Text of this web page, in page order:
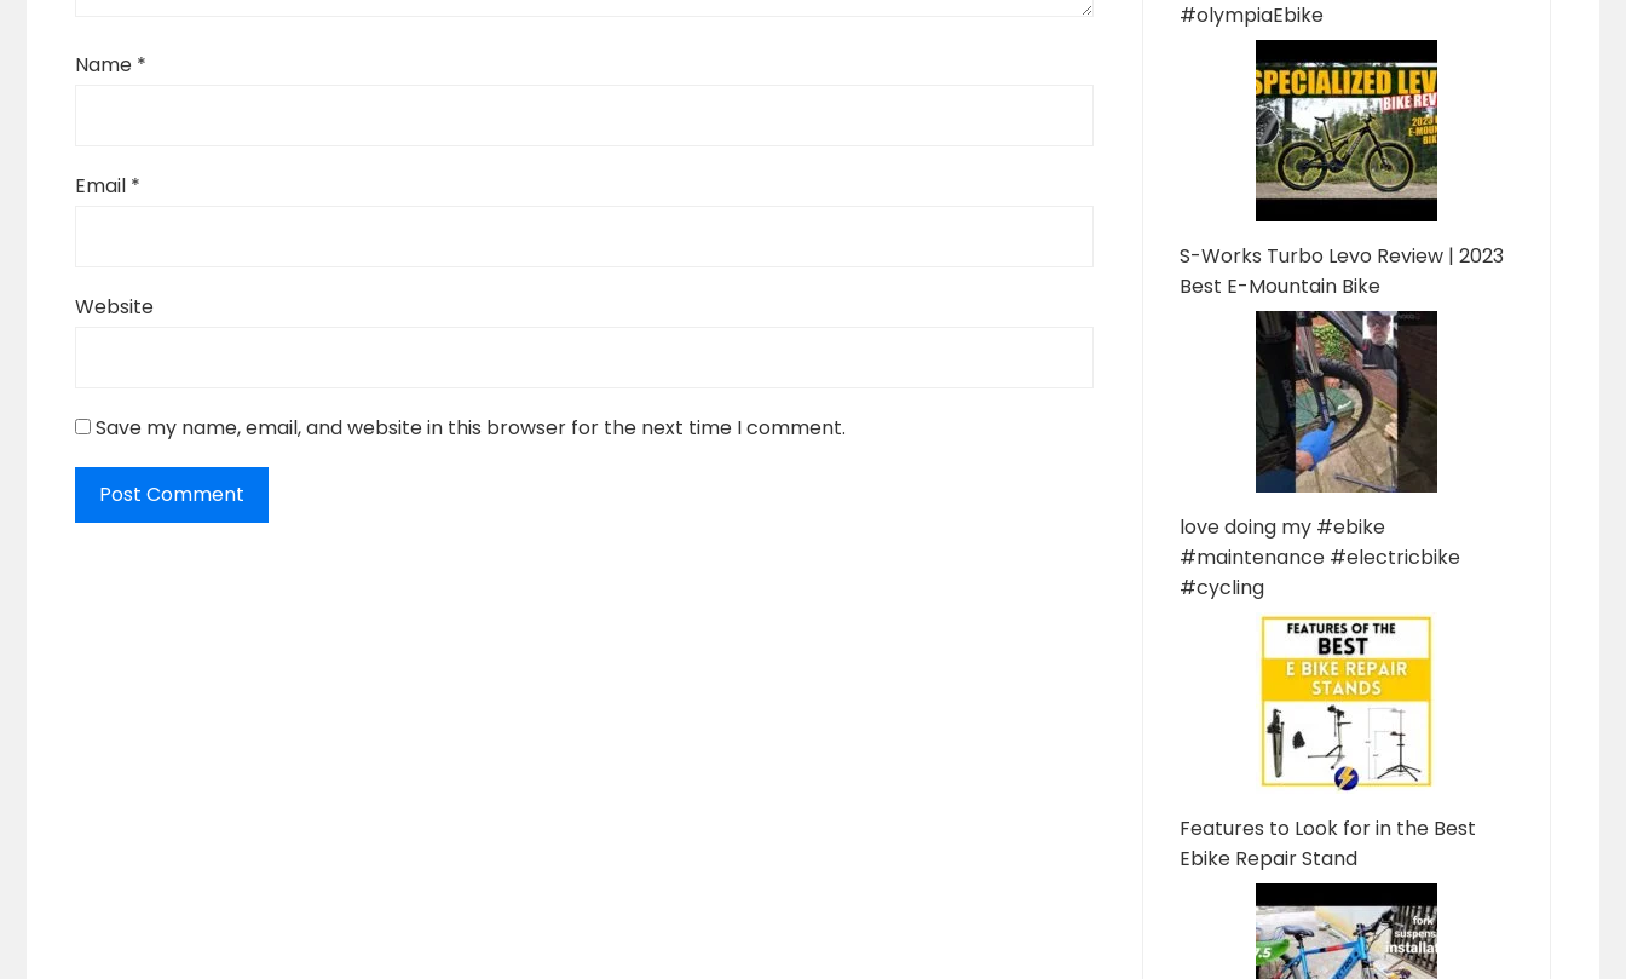
Name *
Email *
Website
Save my name, email, and website in this browser for the next time I comment.
#olympiaEbike
S-Works Turbo Levo Review | 2023
Best E-Mountain Bike
love doing my #ebike
#maintenance #electricbike
#cycling
Features to Look for in the Best
Ebike Repair Stand